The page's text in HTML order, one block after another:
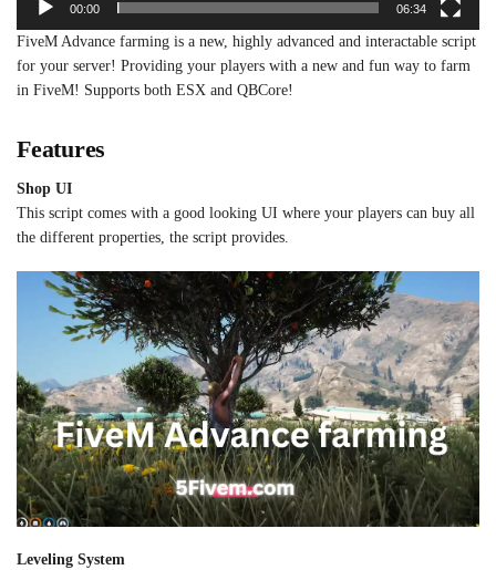
00:00 06:34
FiveM Advance farming is a new, highly advanced and interactable script
for your server! Providing your players with a new and fun way to farm
in FiveM! Supports both ESX and QBCore!
Features
Shop UI
This script comes with a good looking UI where your players can buy all
the different properties, the script provides.
Leveling System